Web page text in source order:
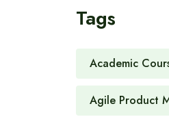
Tags
Academic
Agile Product